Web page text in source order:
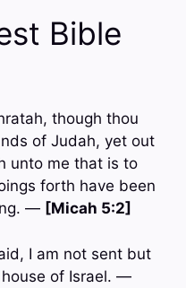
Bible
though thou
of Judah, yet out
unto me that is to
forth have been
— [Micah 5:2]
I am not sent but
of Israel. —